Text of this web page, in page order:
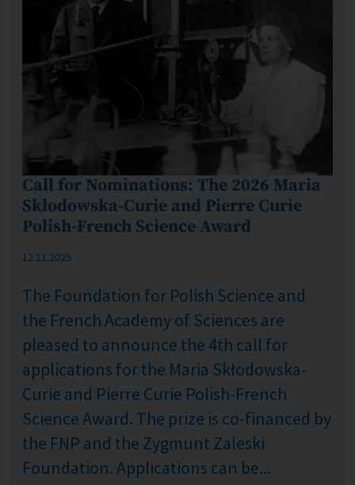
Call for Nominations: The 2026 Maria
Skłodowska-Curie and Pierre Curie
Polish-French Science Award
Published: %s
12.11.2025
The Foundation for Polish Science and
the French Academy of Sciences are
pleased to announce the 4th call for
applications for the Maria Skłodowska-
Curie and Pierre Curie Polish-French
Science Award. The prize is co-financed by
the FNP and the Zygmunt Zaleski
Foundation. Applications can be...